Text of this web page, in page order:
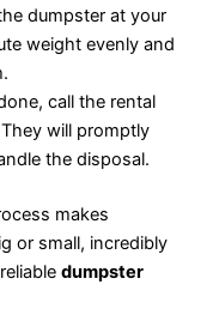
dumpster at your
weight evenly and
call the rental
will promptly
the disposal.
makes
or small, incredibly
dumpster